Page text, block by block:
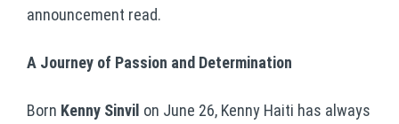
announcement read.
A Journey of Passion and Determination
Born Kenny Sinvil on June 26, Kenny Haiti has always